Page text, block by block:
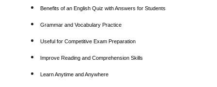
Benefits of an English Quiz with Answers for Students
Grammar and Vocabulary Practice
Useful for Competitive Exam Preparation
Improve Reading and Comprehension Skills
Learn Anytime and Anywhere